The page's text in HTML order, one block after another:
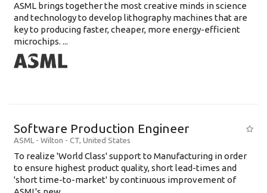
ASML brings together the most creative minds in science
and technology to develop lithography machines that are
key to producing faster, cheaper, more energy-efficient
microchips. ...
Software Production Engineer
ASML - Wilton - CT, United States
To realize 'World Class' support to Manufacturing in order
to ensure highest product quality, short lead-times and
'short time-to-market' by continuous improvement of